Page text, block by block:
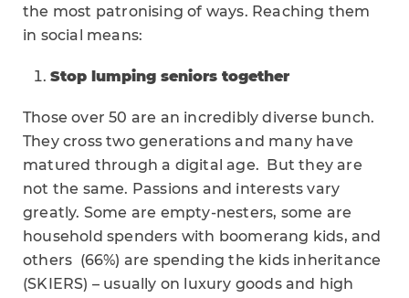
the most patronising of ways. Reaching them
in social means:
Stop lumping seniors together
Those over 50 are an incredibly diverse bunch.
They cross two generations and many have
matured through a digital age. But they are
not the same. Passions and interests vary
greatly. Some are empty-nesters, some are
household spenders with boomerang kids, and
others (66%) are spending the kids inheritance
(SKIERS) – usually on luxury goods and high